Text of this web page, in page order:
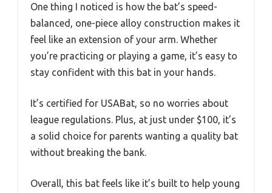
One thing I noticed is how the bat’s speed-
balanced, one-piece alloy construction makes it
feel like an extension of your arm. Whether
you’re practicing or playing a game, it’s easy to
stay confident with this bat in your hands.
It’s certified for USABat, so no worries about
league regulations. Plus, at just under $100, it’s
a solid choice for parents wanting a quality bat
without breaking the bank.
Overall, this bat feels like it’s built to help young